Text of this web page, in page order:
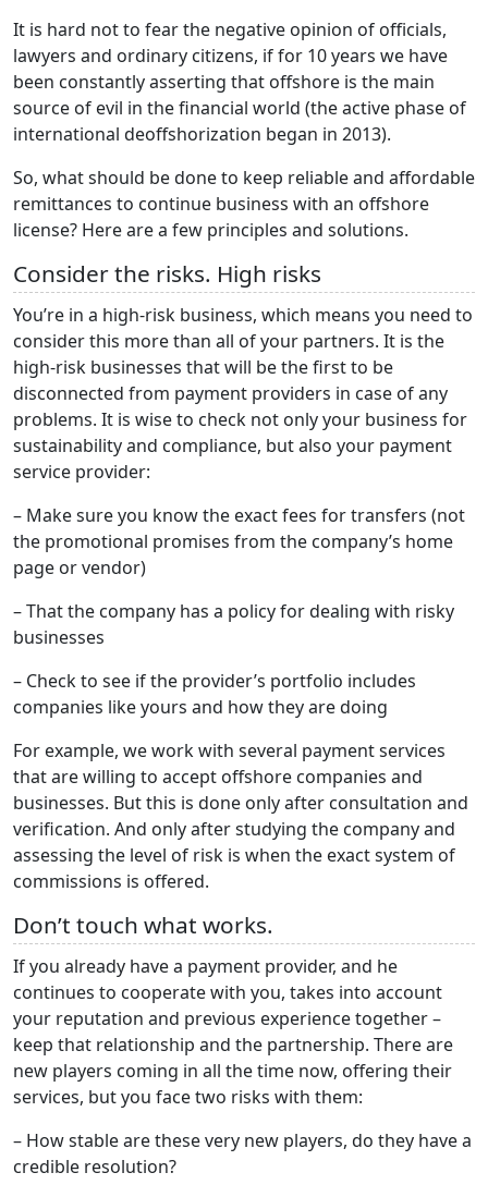
It is hard not to fear the negative opinion of officials,
lawyers and ordinary citizens, if for 10 years we have
been constantly asserting that offshore is the main
source of evil in the financial world (the active phase of
international deoffshorization began in 2013).
So, what should be done to keep reliable and affordable
remittances to continue business with an offshore
license? Here are a few principles and solutions.
Consider the risks. High risks
You’re in a high-risk business, which means you need to
consider this more than all of your partners. It is the
high-risk businesses that will be the first to be
disconnected from payment providers in case of any
problems. It is wise to check not only your business for
sustainability and compliance, but also your payment
service provider:
– Make sure you know the exact fees for transfers (not
the promotional promises from the company’s home
page or vendor)
– That the company has a policy for dealing with risky
businesses
– Check to see if the provider’s portfolio includes
companies like yours and how they are doing
For example, we work with several payment services
that are willing to accept offshore companies and
businesses. But this is done only after consultation and
verification. And only after studying the company and
assessing the level of risk is when the exact system of
commissions is offered.
Don’t touch what works.
If you already have a payment provider, and he
continues to cooperate with you, takes into account
your reputation and previous experience together –
keep that relationship and the partnership. There are
new players coming in all the time now, offering their
services, but you face two risks with them:
– How stable are these very new players, do they have a
credible resolution?